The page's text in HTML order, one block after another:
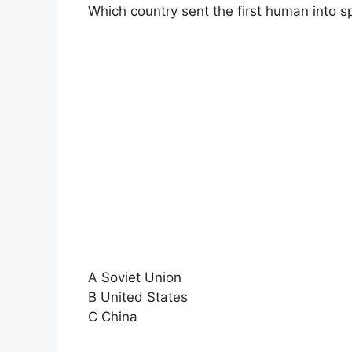
Which country sent the first human into
A Soviet Union
B United States
C China